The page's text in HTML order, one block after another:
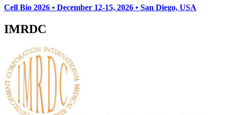
Cell Bio 2026 • December 12-15, 2026 • San Diego, USA
IMRDC